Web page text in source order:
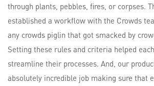
through plants, pebbles, fires, or corpses.
established a workflow with the Crowds
any crowds piglin that got smacked by
Setting these rules and criteria helped
streamline their processes. And, our
absolutely incredible job making sure that